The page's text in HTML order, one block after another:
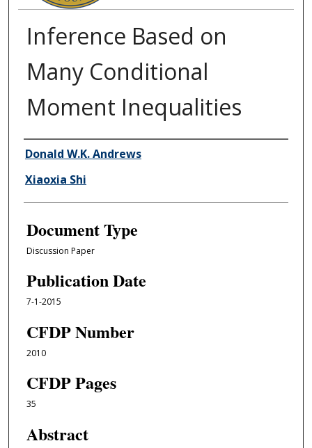
Inference Based on
Many Conditional
Moment Inequalities
Authors
Donald W.K. Andrews
Xiaoxia Shi
Document Type
Discussion Paper
Publication Date
7-1-2015
CFDP Number
2010
CFDP Pages
35
Abstract